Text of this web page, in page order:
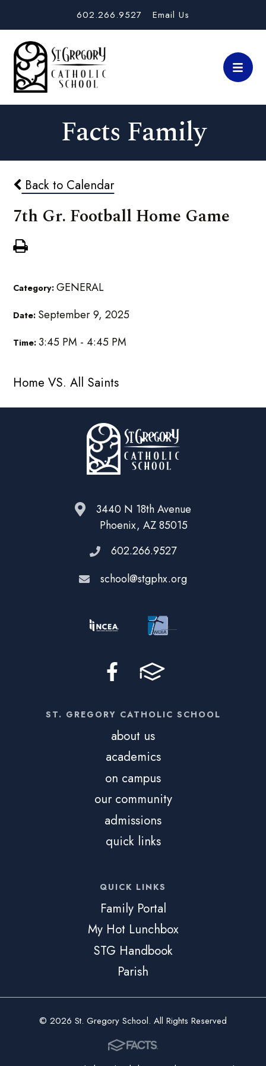
602.266.9527 Email Us
Facts Family
Back to Calendar
7th Gr. Football Home Game
Category:GENERAL
Date: September 9, 2025
Time:3:45 PM - 4:45 PM
Home VS. All Saints
3440 N 18th Avenue
Phoenix, AZ 85015
602.266.9527
school@stgphx.org
ST. GREGORY CATHOLIC SCHOOL
about us
academics
on campus
our community
admissions
quick links
QUICK LINKS
Family Portal
My Hot Lunchbox
STG Handbook
Parish
© 2026 St. Gregory School. All Rights Reserved